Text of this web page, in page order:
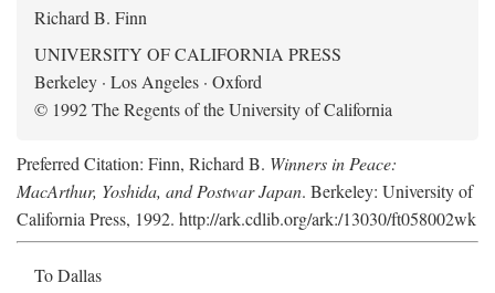
Richard B. Finn
UNIVERSITY OF CALIFORNIA PRESS
Berkeley · Los Angeles · Oxford
© 1992 The Regents of the University of California
Preferred Citation: Finn, Richard B. Winners in Peace:
MacArthur, Yoshida, and Postwar Japan. Berkeley: University of
California Press, 1992. http://ark.cdlib.org/ark:/13030/ft058002wk
To Dallas